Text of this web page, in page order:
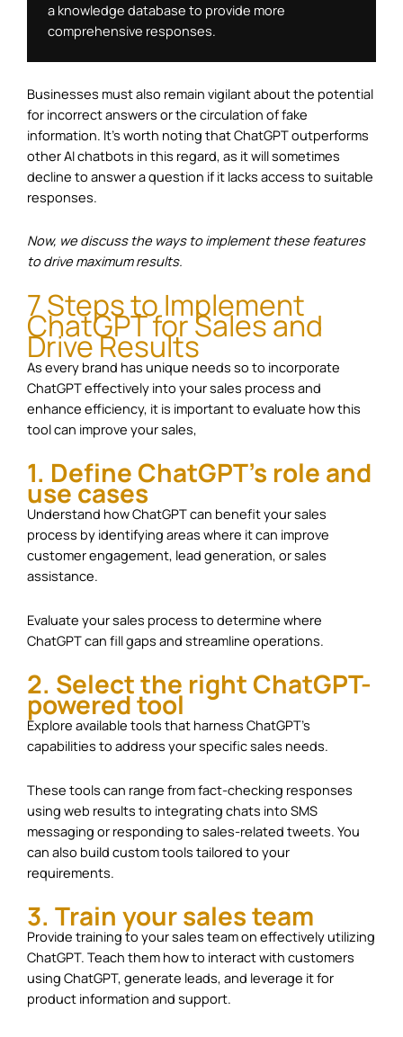
a knowledge database to provide more
comprehensive responses.
Businesses must also remain vigilant about the potential
for incorrect answers or the circulation of fake
information. It’s worth noting that ChatGPT outperforms
other AI chatbots in this regard, as it will sometimes
decline to answer a question if it lacks access to suitable
responses.
Now, we discuss the ways to implement these features
to drive maximum results.
7 Steps to Implement
ChatGPT for Sales and
Drive Results
As every brand has unique needs so to incorporate
ChatGPT effectively into your sales process and
enhance efficiency, it is important to evaluate how this
tool can improve your sales,
1. Define ChatGPT’s role and
use cases
Understand how ChatGPT can benefit your sales
process by identifying areas where it can improve
customer engagement, lead generation, or sales
assistance.
Evaluate your sales process to determine where
ChatGPT can fill gaps and streamline operations.
2. Select the right ChatGPT-
powered tool
Explore available tools that harness ChatGPT’s
capabilities to address your specific sales needs.
These tools can range from fact-checking responses
using web results to integrating chats into SMS
messaging or responding to sales-related tweets. You
can also build custom tools tailored to your
requirements.
3. Train your sales team
Provide training to your sales team on effectively utilizing
ChatGPT. Teach them how to interact with customers
using ChatGPT, generate leads, and leverage it for
product information and support.